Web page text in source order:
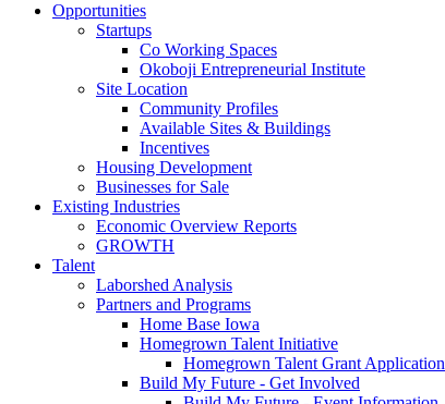
Opportunities
Startups
Co Working Spaces
Okoboji Entrepreneurial Institute
Site Location
Community Profiles
Available Sites & Buildings
Incentives
Housing Development
Businesses for Sale
Existing Industries
Economic Overview Reports
GROWTH
Talent
Laborshed Analysis
Partners and Programs
Home Base Iowa
Homegrown Talent Initiative
Homegrown Talent Grant Application
Build My Future - Get Involved